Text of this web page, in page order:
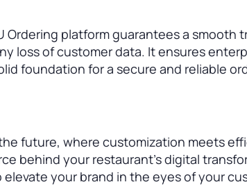
Ordering platform guarantees a
loss of customer data. It ensures
foundation for a secure and reliable
future, where customization meets
behind your restaurant’s digital
your brand in the eyes of your